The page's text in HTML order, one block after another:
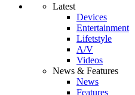
Latest
Devices
Entertainment
Lifetstyle
A/V
Videos
News & Features
News
Features